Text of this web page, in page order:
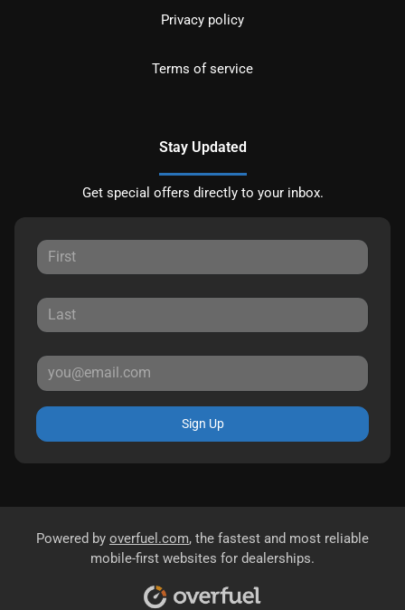
Privacy policy
Terms of service
Stay Updated
Get special offers directly to your inbox.
Sign Up
Powered by overfuel.com, the fastest and most reliable
mobile-first websites for dealerships.